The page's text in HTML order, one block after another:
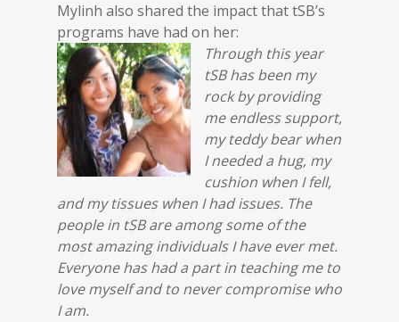
Mylinh also shared the impact that tSB’s
programs have had on her:
Through this year
tSB has been my
rock by providing
me endless support,
my teddy bear when
I needed a hug, my
cushion when I fell,
and my tissues when I had issues. The
people in tSB are among some of the
most amazing individuals I have ever met.
Everyone has had a part in teaching me to
love myself and to never compromise who
I am.